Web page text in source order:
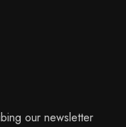
our newsletter